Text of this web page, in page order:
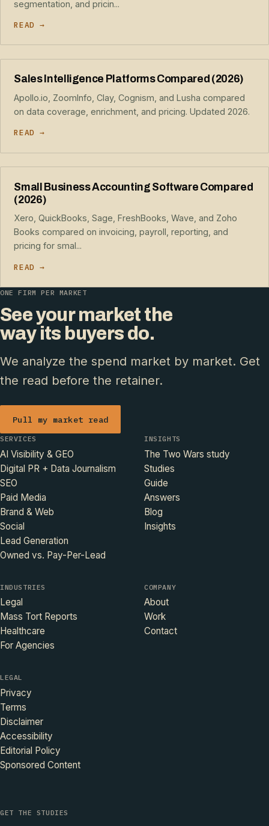
segmentation, and pricin...
READ →
Sales Intelligence Platforms Compared (2026)
Apollo.io, ZoomInfo, Clay, Cognism, and Lusha compared
on data coverage, enrichment, and pricing. Updated 2026.
READ →
Small Business Accounting Software Compared
(2026)
Xero, QuickBooks, Sage, FreshBooks, Wave, and Zoho
Books compared on invoicing, payroll, reporting, and
pricing for smal...
READ →
ONE FIRM PER MARKET
See your market the
way its buyers do.
We analyze the spend market by market. Get
the read before the retainer.
Pull my market read
SERVICES
AI Visibility & GEO
Digital PR + Data Journalism
SEO
Paid Media
Brand & Web
Social
Lead Generation
Owned vs. Pay-Per-Lead
INSIGHTS
The Two Wars study
Studies
Guide
Answers
Blog
Insights
INDUSTRIES
Legal
Mass Tort Reports
Healthcare
For Agencies
COMPANY
About
Work
Contact
LEGAL
Privacy
Terms
Disclaimer
Accessibility
Editorial Policy
Sponsored Content
GET THE STUDIES